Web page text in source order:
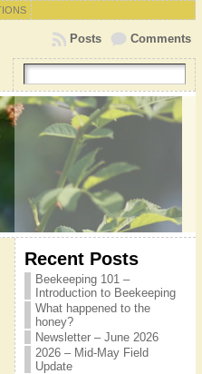
Comments
Posts
Recent Posts
Beekeeping 101 –
Introduction to Beekeeping
What happened to the
honey?
Newsletter – June 2026
2026 – Mid-May Field
Update